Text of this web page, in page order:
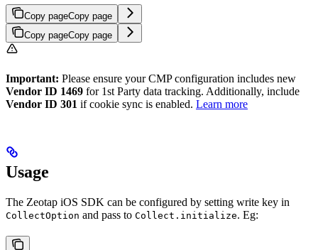
Copy pageCopy page
Copy pageCopy page
Important: Please ensure your CMP configuration includes new
Vendor ID 1469 for 1st Party data tracking. Additionally, include
Vendor ID 301 if cookie sync is enabled. Learn more
Usage
The Zeotap iOS SDK can be configured by setting write key in
CollectOption and pass to Collect.initialize. Eg: